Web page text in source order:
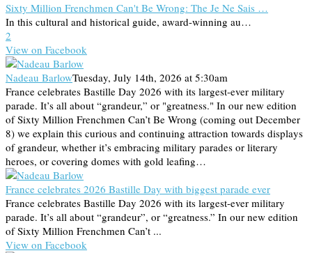
Sixty Million Frenchmen Can't Be Wrong: The Je Ne Sais …
In this cultural and historical guide, award-winning au…
2
View on Facebook
Nadeau BarlowTuesday, July 14th, 2026 at 5:30am
France celebrates Bastille Day 2026 with its largest-ever military
parade. It’s all about “grandeur,” or "greatness." In our new edition
of Sixty Million Frenchmen Can’t Be Wrong (coming out December
8) we explain this curious and continuing attraction towards displays
of grandeur, whether it’s embracing military parades or literary
heroes, or covering domes with gold leafing…
France celebrates 2026 Bastille Day with biggest parade ever
France celebrates Bastille Day 2026 with its largest-ever military
parade. It’s all about “grandeur”, or “greatness.” In our new edition
of Sixty Million Frenchmen Can’t ...
View on Facebook